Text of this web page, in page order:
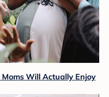
Will Actually Enjoy